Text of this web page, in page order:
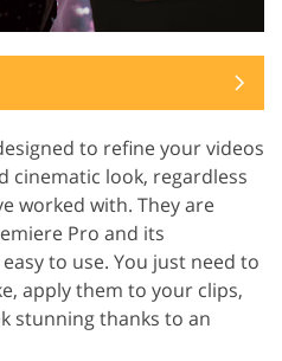
to refine your videos
cinematic look, regardless
worked with. They are
Pro and its
to use. You just need to
apply them to your clips,
stunning thanks to an